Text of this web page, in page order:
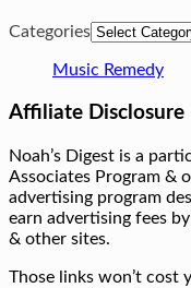
Categories
Music Remedy
Affiliate Disclosure
Noah’s Digest is a
Associates Program &
advertising program
earn advertising fees
& other sites.
Those links won’t cost